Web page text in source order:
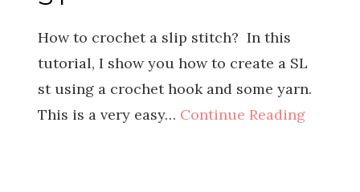
How to crochet a slip stitch? In this
tutorial, I show you how to create a SL
st using a crochet hook and some yarn.
This is a very easy… Continue Reading